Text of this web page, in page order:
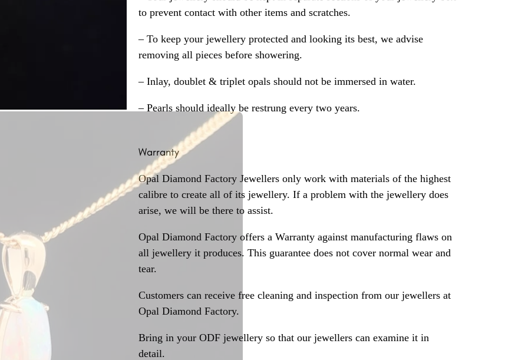
to prevent contact with other items and scratches.
– To keep your jewellery protected and looking its best, we advise
removing all pieces before showering.
– Inlay, doublet & triplet opals should not be immersed in water.
– Pearls should ideally be restrung every two years.
Warranty
Opal Diamond Factory Jewellers only work with materials of the highest
calibre to create all of its jewellery. If a problem with the jewellery does
arise, we will be there to assist.
Opal Diamond Factory offers a Warranty against manufacturing flaws on
all jewellery it produces. This guarantee does not cover normal wear and
tear.
Customers can receive free cleaning and inspection from our jewellers at
Opal Diamond Factory.
Bring in your ODF jewellery so that our jewellers can examine it in
detail.